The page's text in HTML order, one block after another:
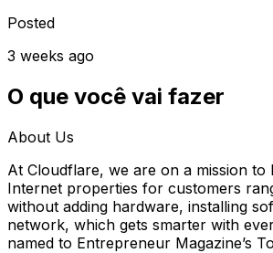
Posted
3 weeks ago
O que você vai fazer
About Us
At Cloudflare, we are on a mission
Internet properties for customers
without adding hardware, installing
network, which gets smarter with
named to Entrepreneur Magazine’s